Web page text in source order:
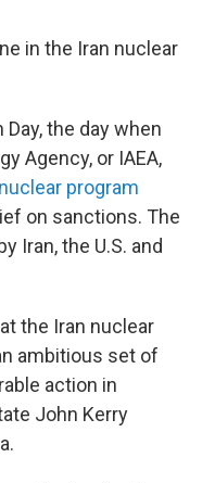
in the Iran nuclear
the day when
Agency, or IAEA,
program
on sanctions. The
Iran, the U.S. and
the Iran nuclear
ambitious set of
action in
John Kerry